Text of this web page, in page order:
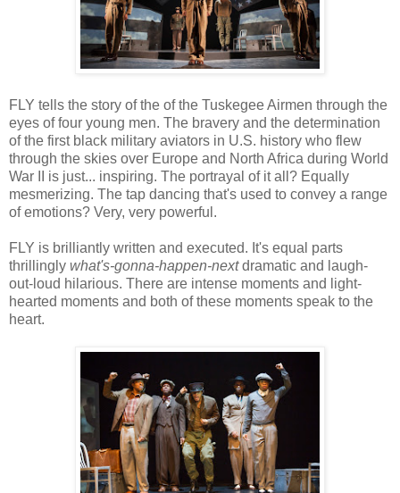
FLY tells the story of the of the Tuskegee Airmen through the
eyes of four young men. The bravery and the determination
of the first black military aviators in U.S. history who flew
through the skies over Europe and North Africa during World
War II is just... inspiring. The portrayal of it all? Equally
mesmerizing. The tap dancing that's used to convey a range
of emotions? Very, very powerful.
FLY is brilliantly written and executed. It's equal parts
thrillingly what's-gonna-happen-nextdramatic and laugh-
out-loud hilarious. There are intense moments and light-
hearted moments and both of these moments speak to the
heart.